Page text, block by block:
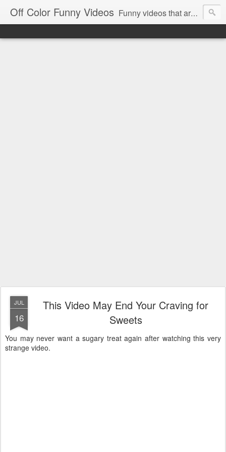
Off Color Funny Videos Funny videos that are slightly off color and definitely politically incorrect. Stop by for funny videos.
JUL
16
This Video May End Your Craving for
Sweets
You may never want a sugary treat again after watching this very
strange video.